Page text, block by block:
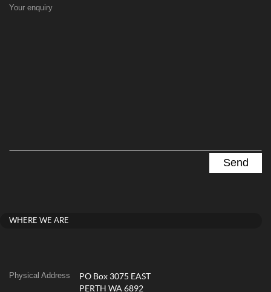
Your enquiry
WHERE WE ARE
Physical Address
PO Box 3075 EAST
PERTH WA 6892